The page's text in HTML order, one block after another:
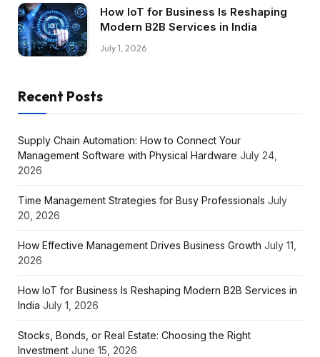
How IoT for Business Is Reshaping
Modern B2B Services in India
July 1, 2026
Recent Posts
Supply Chain Automation: How to Connect Your
Management Software with Physical Hardware July 24,
2026
Time Management Strategies for Busy Professionals July
20, 2026
How Effective Management Drives Business Growth July 11,
2026
How IoT for Business Is Reshaping Modern B2B Services in
India July 1, 2026
Stocks, Bonds, or Real Estate: Choosing the Right
Investment June 15, 2026